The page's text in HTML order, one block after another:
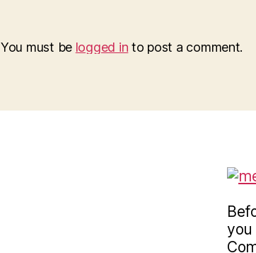
You must be logged in to post a comment.
you